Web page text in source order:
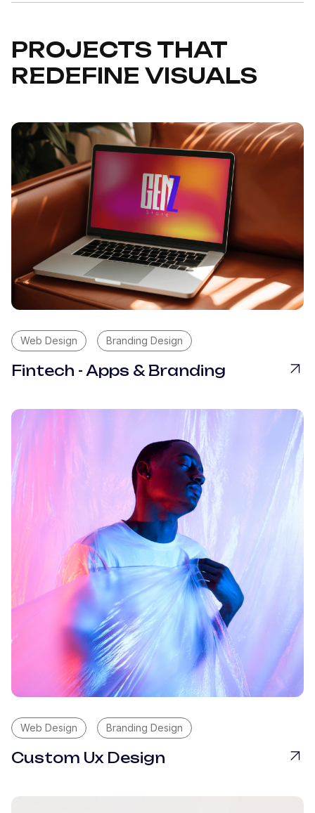
PROJECTS THAT
REDEFINE VISUALS
Web Design Branding Design
Fintech - Apps & Branding
Web Design Branding Design
Custom Ux Design